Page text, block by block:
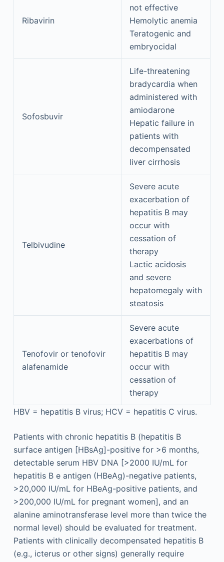
Ribavirin
not effective
Hemolytic anemia
Teratogenic and
embryocidal
Sofosbuvir
Life-threatening
bradycardia when
administered with
amiodarone
Hepatic failure in
patients with
decompensated
liver cirrhosis
Telbivudine
Severe acute
exacerbation of
hepatitis B may
occur with
cessation of
therapy
Lactic acidosis
and severe
hepatomegaly with
steatosis
Tenofovir or tenofovir
alafenamide
Severe acute
exacerbations of
hepatitis B may
occur with
cessation of
therapy
HBV = hepatitis B virus; HCV = hepatitis C virus.
Patients with chronic hepatitis B (hepatitis B
surface antigen [HBsAg]-positive for >6 months,
detectable serum HBV DNA [>2000 IU/mL for
hepatitis B e antigen (HBeAg)-negative patients,
>20,000 IU/mL for HBeAg-positive patients, and
>200,000 IU/mL for pregnant women], and an
alanine aminotransferase level more than twice the
normal level) should be evaluated for treatment.
Patients with clinically decompensated hepatitis B
(e.g., icterus or other signs) generally require